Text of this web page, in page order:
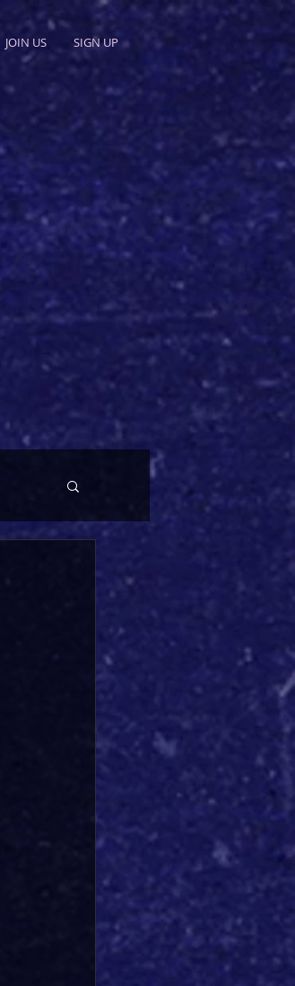
JOIN US SIGN UP